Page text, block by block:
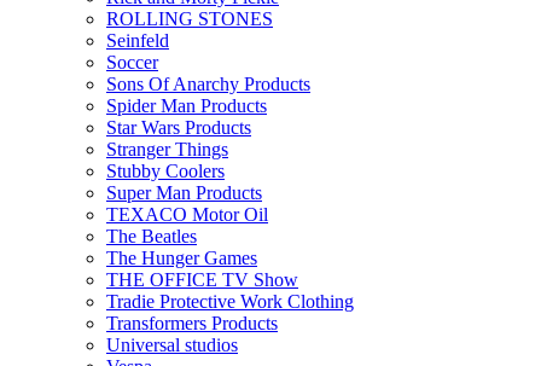
ROLLING STONES
Seinfeld
Soccer
Sons Of Anarchy Products
Spider Man Products
Star Wars Products
Stranger Things
Stubby Coolers
Super Man Products
TEXACO Motor Oil
The Beatles
The Hunger Games
THE OFFICE TV Show
Tradie Protective Work Clothing
Transformers Products
Universal studios